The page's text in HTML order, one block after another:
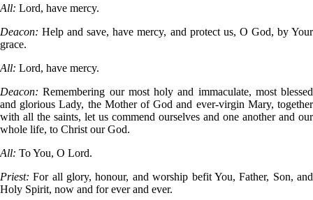
All: Lord, have mercy.
Deacon: Help and save, have mercy, and protect us, O God, by Your
grace.
All: Lord, have mercy.
Deacon: Remembering our most holy and immaculate, most blessed
and glorious Lady, the Mother of God and ever-virgin Mary, together
with all the saints, let us commend ourselves and one another and our
whole life, to Christ our God.
All: To You, O Lord.
Priest: For all glory, honour, and worship befit You, Father, Son, and
Holy Spirit, now and for ever and ever.